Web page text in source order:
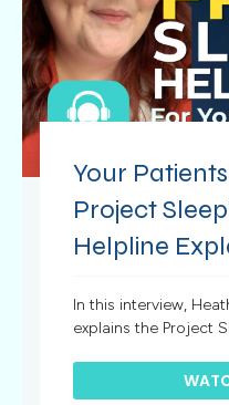
Your
Project
Helpline
In this interview,
explains the Project